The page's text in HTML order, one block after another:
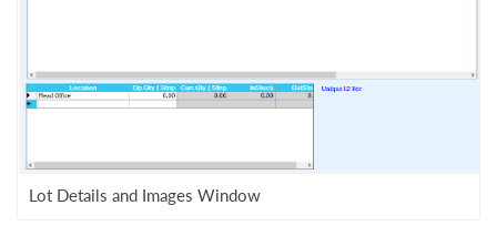
Lot Details and Images Window